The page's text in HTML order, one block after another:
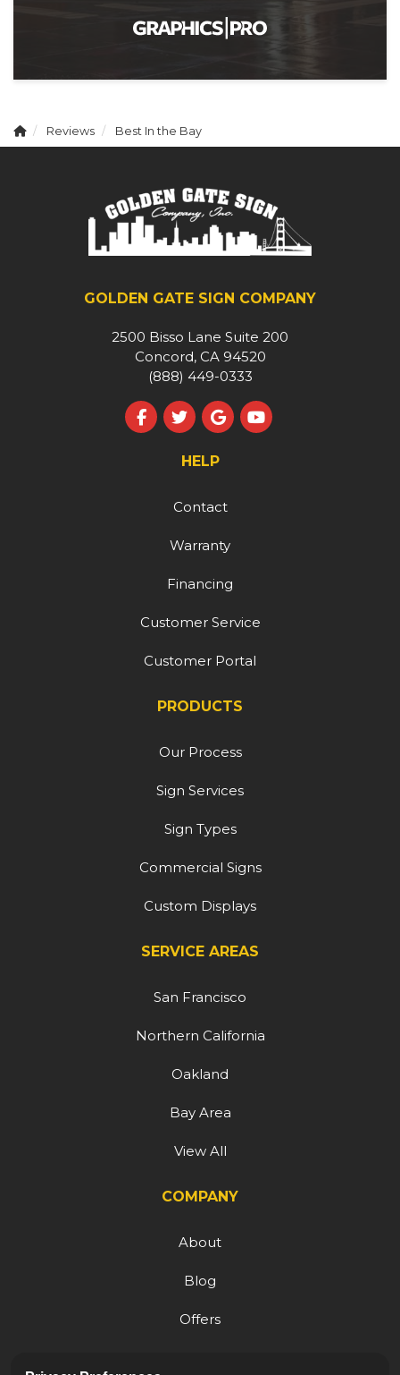
Reviews Best In the Bay
GOLDEN GATE SIGN COMPANY
2500 Bisso Lane Suite 200
Concord, CA 94520
(888) 449-0333
Like us on Facebook
Follow us on Twitter
Review us on Google
Subscribe on
HELP
Contact
Warranty
Financing
Customer Service
Customer Portal
PRODUCTS
Our Process
Sign Services
Sign Types
Commercial Signs
Custom Displays
SERVICE AREAS
San Francisco
Northern California
Oakland
Bay Area
View All
COMPANY
About
Blog
Offers